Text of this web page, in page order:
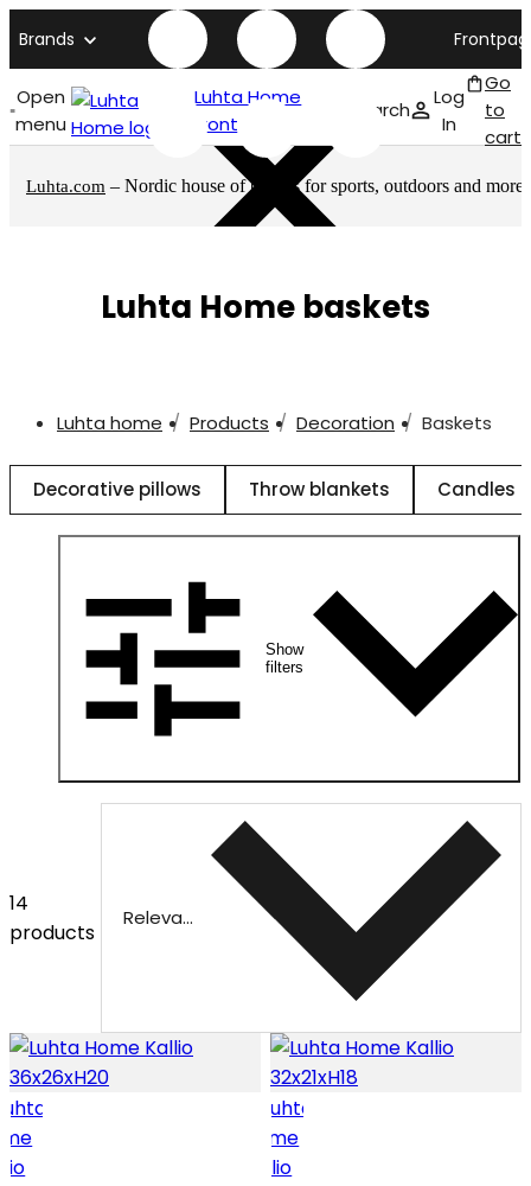
Brands
Open
menu
Luhta Home
front page
Search
Log
In
Go
to
cart
Luhta.com – Nordic house of brands for sports, outdoors and more
Luhta Home baskets
Luhta home Products Decoration Baskets
Decorative pillows Throw blankets Candles
Show
filters
14
products
Relevance